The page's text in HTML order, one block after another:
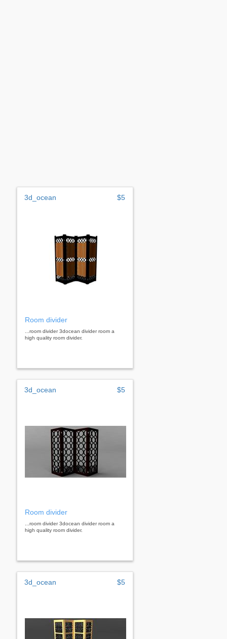
3d_ocean $5
Room divider
...room divider 3docean divider room a
high quality room divider.
3d_ocean $5
Room divider
...room divider 3docean divider room a
high quality room divider.
3d_ocean $5